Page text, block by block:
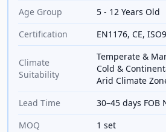
Age Group
5 - 12 Years Old
Certification
EN1176, CE,
Climate
Suitability
Temperate &
Cold &
Arid Climate
Lead Time
30–45 days
MOQ
1 set